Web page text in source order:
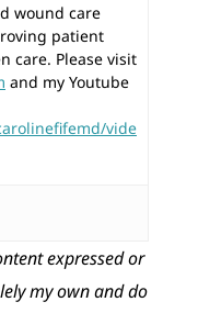
wound care
patient
care. Please visit
and my Youtube
vide
expressed or
my own and do